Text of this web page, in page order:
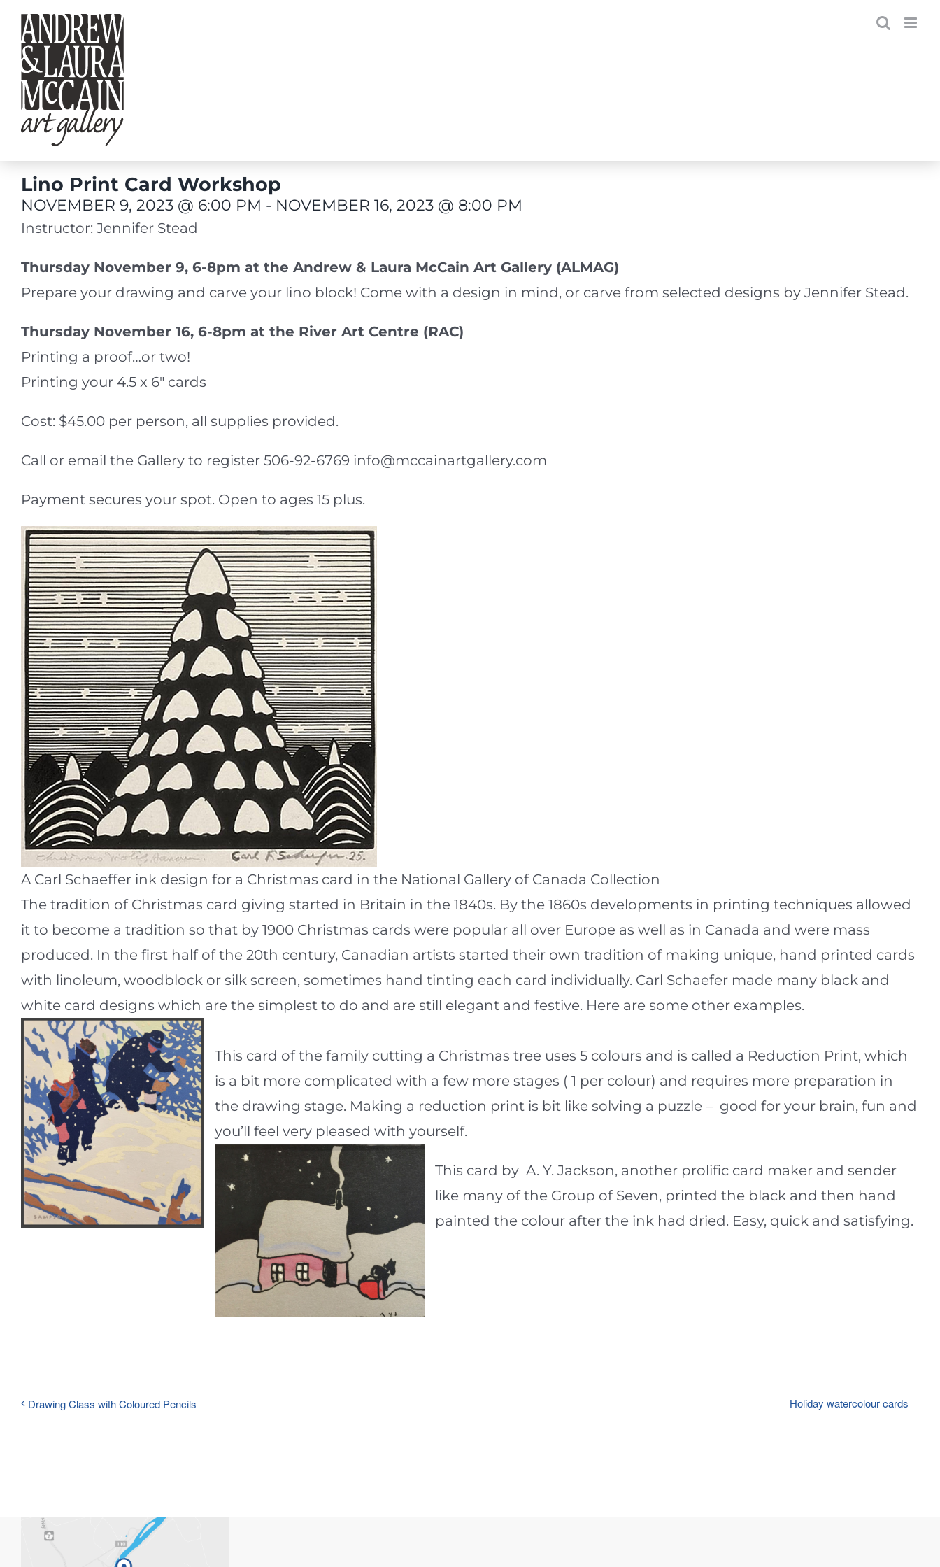
Skip
content
Lino Print Card Workshop
NOVEMBER 9, 2023 @ 6:00 PM - NOVEMBER 16, 2023 @ 8:00 PM
Instructor: Jennifer Stead
Thursday November 9, 6-8pm at the Andrew & Laura McCain Art Gallery (ALMAG)
Prepare your drawing and carve your lino block! Come with a design in mind, or carve from selected designs by Jennifer Stead.
Thursday November 16, 6-8pm at the River Art Centre (RAC)
Printing a proof…or two!
Printing your 4.5 x 6″ cards
Cost: $45.00 per person, all supplies provided.
Call or email the Gallery to register 506-92-6769 info@mccainartgallery.com
Payment secures your spot. Open to ages 15 plus.
A Carl Schaeffer ink design for a Christmas card in the National Gallery of Canada Collection
The tradition of Christmas card giving started in Britain in the 1840s. By the 1860s developments in printing techniques allowed
it to become a tradition so that by 1900 Christmas cards were popular all over Europe as well as in Canada and were mass
produced. In the first half of the 20th century, Canadian artists started their own tradition of making unique, hand printed cards
with linoleum, woodblock or silk screen, sometimes hand tinting each card individually. Carl Schaefer made many black and
white card designs which are the simplest to do and are still elegant and festive. Here are some other examples.
This card of the family cutting a Christmas tree uses 5 colours and is called a Reduction Print, which
is a bit more complicated with a few more stages ( 1 per colour) and requires more preparation in
the drawing stage. Making a reduction print is bit like solving a puzzle – good for your brain, fun and
you’ll feel very pleased with yourself.
This card by A. Y. Jackson, another prolific card maker and sender
like many of the Group of Seven, printed the black and then hand
painted the colour after the ink had dried. Easy, quick and satisfying.
Drawing Class with Coloured Pencils Holiday watercolour cards